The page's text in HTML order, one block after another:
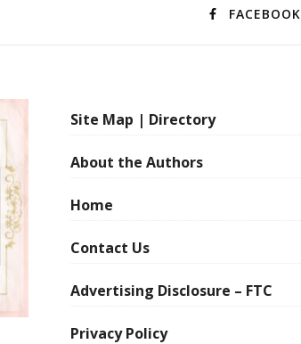
FACEBOOK
Site Map | Directory
About the Authors
Home
Contact Us
Advertising Disclosure – FTC
Privacy Policy